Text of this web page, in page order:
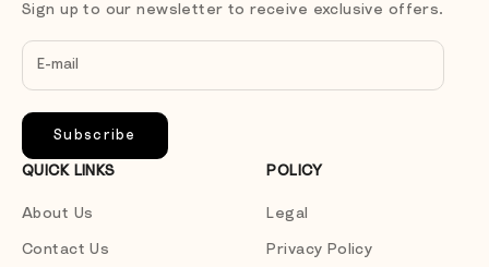
Sign up to our newsletter to receive exclusive offers.
Subscribe
QUICK LINKS
About Us
Contact Us
POLICY
Legal
Privacy Policy